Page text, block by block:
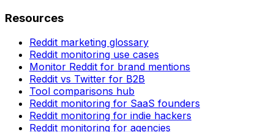
Resources
Reddit marketing glossary
Reddit monitoring use cases
Monitor Reddit for brand mentions
Reddit vs Twitter for B2B
Tool comparisons hub
Reddit monitoring for SaaS founders
Reddit monitoring for indie hackers
Reddit monitoring for agencies